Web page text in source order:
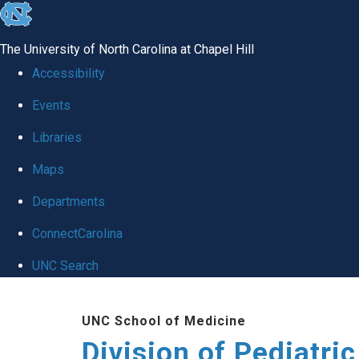
skip
global
The University of North Carolina at Chapel Hill
Accessibility
Events
Libraries
Maps
Departments
ConnectCarolina
UNC Search
UNC School of Medicine